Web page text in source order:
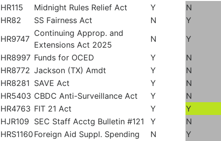
HR115
Midnight Rules Relief Act Y
N
HR82
SS Fairness Act N
Y
HR9747
Continuing Approp. and
Extensions Act 2025
N
Y
HR8997 Funds for OCED Y
N
HR8772 Jackson (TX) Amdt Y
N
HR8281 SAVE Act Y
N
HR5403 CBDC Anti-Surveillance Act Y
N
HR4763 FIT 21 Act Y
Y
HJR109 SEC Staff Acctg Bulletin #121 Y
N
HRS1160 Foreign Aid Suppl. Spending N
Y